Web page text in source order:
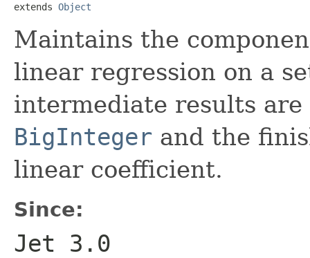
extends Object
Maintains the
linear regression on a
intermediate results
BigInteger and the
linear coefficient.
Since:
Jet 3.0